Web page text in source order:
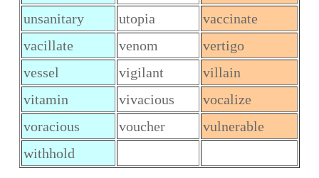
unsanitary
utopia
vaccinate
vacillate
venom
vertigo
vessel
vigilant
villain
vitamin
vivacious
vocalize
voracious
voucher
vulnerable
withhold